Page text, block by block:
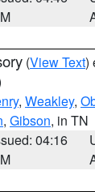
(View Text)
, Weakley,
, Gibson, in TN
04:16